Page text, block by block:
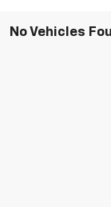
No Vehicles